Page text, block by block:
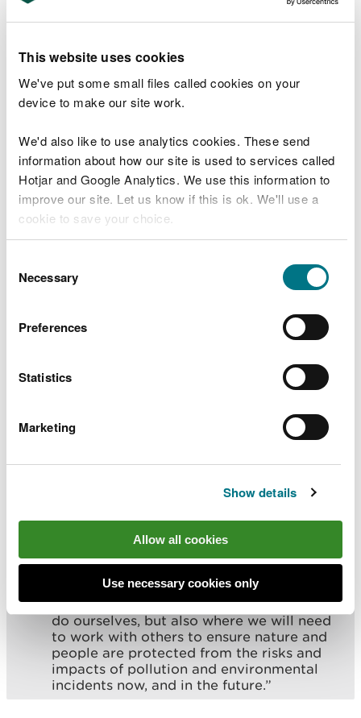
This website uses cookies
We've put some small files called cookies on your
device to make our site work.
We'd also like to use analytics cookies. These send
information about how our site is used to services called
Hotjar and Google Analytics. We use this information to
improve our site. Let us know if this is ok. We'll use a
cookie to save your choice.
choose.
Selection
Necessary
Preferences
Statistics
Marketing
Show details
Allow all cookies
Use necessary cookies only
reported incidents over this reporting period
incidents – an increase from the 2,454 reported in
2022.
We are constantly striving to improve how we
work with businesses and sectors to control and
minimise pollution and waste using our statutory
powers and duties.
Last year, we published our corporate plan to 2030
nature and people will be protected from the
Nadia De Longhi, Head of Regulation and
From the significant increase in the
compliance inspections, to dealing with an
increasing number of reported incidents,
regulatory efforts are making a difference,
like NRW are accelerating.
Public expectation to protect our
environment has never been higher, but we
are also committed to regulating to high
minimising pollution at the heart of our
corporate plan, highlighting what we can
do ourselves, but also where we will need
to work with others to ensure nature and
people are protected from the risks and
impacts of pollution and environmental
incidents now, and in the future.”